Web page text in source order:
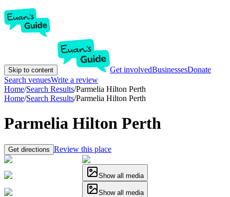
Skip to content Get involvedBusinessesDonate
Search venuesWrite a review
Home/Search Results/Parmelia Hilton Perth
Home/Search Results/Parmelia Hilton Perth
Parmelia Hilton Perth
Get directions Review this place
Show all media
Show all media